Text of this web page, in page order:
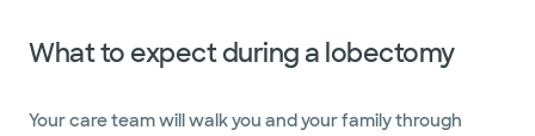
What to expect during a lobectomy
​​​​​​​​​​​​​Your care team will walk you and your family through